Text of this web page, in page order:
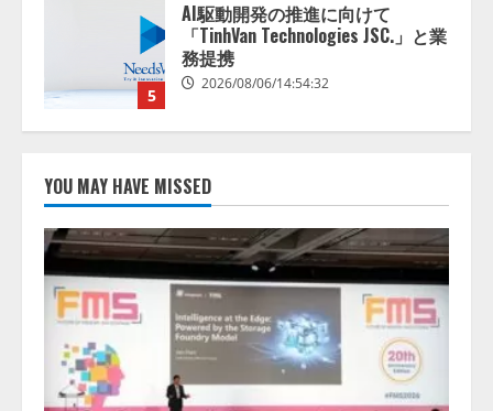
1
【開催報告】次世代AIプラットフ
ォーム「TAIZA」および新サービ
スに関する記者発表会を開催
2026/08/07/17:53:45
2
し、AIから設定操作できる機能を
拡充
2026/08/07/13:53:50
【2026年企業のAI導入・活用に関
する調査】AIを組織として導入で
きている企業は26.8％。AI導入企
業の68.0％が、自社でのAI導入・
活用は「上手くいっている」と回
答
YOU MAY HAVE MISSED